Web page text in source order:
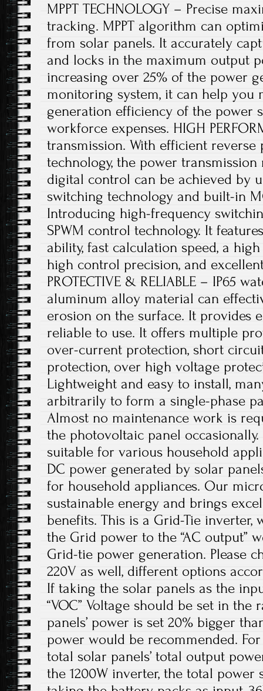
MPPT TECHNOLOGY – Precise
tracking. MPPT algorithm can
from solar panels. It accurately
and locks in the maximum output
increasing over 25% of the power
monitoring system, it can help you
generation efficiency of the power
workforce expenses. HIGH
transmission. With efficient reverse
technology, the power transmission
digital control can be achieved by
switching technology and built-in
Introducing high-frequency
SPWM control technology. It
ability, fast calculation speed, a
high control precision, and
PROTECTIVE & RELIABLE – IP65
aluminum alloy material can
erosion on the surface. It provides
reliable to use. It offers multiple
over-current protection, short
protection, over high voltage
Lightweight and easy to install,
arbitrarily to form a single-phase
Almost no maintenance work is
the photovoltaic panel occasionally.
suitable for various household
DC power generated by solar
for household appliances. Our
sustainable energy and brings
benefits. This is a Grid-Tie inverter,
the Grid power to the “AC output”
Grid-tie power generation. Please
220V as well, different options
If taking the solar panels as the
“VOC” Voltage should be set in the
panels’ power is set 20% bigger
power would be recommended.
total solar panels’ total output
the 1200W inverter, the total power